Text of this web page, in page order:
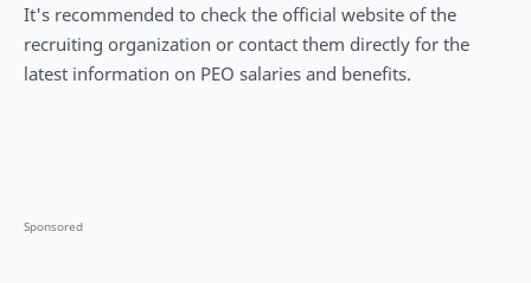
It's recommended to check the official website of the
recruiting organization or contact them directly for the
latest information on PEO salaries and benefits.